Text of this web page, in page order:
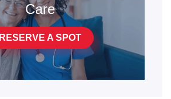
Care
RESERVE A SPOT